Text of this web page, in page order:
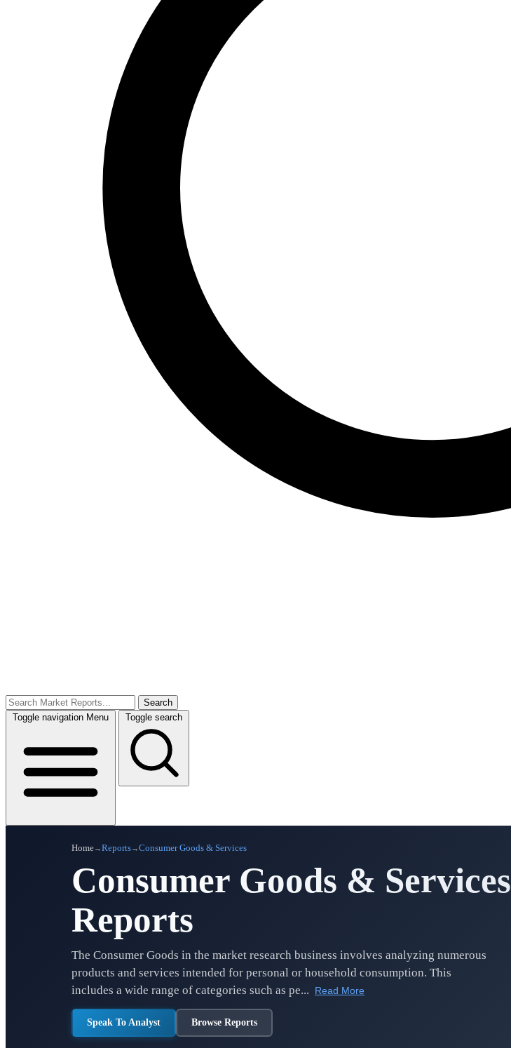
Search
Toggle navigation Menu Toggle search
Home→Reports→Consumer Goods & Services
Consumer Goods & Services
Reports
The Consumer Goods in the market research business involves analyzing numerous
products and services intended for personal or household consumption. This
includes a wide range of categories such as pe...
Read More
Speak To Analyst Browse Reports